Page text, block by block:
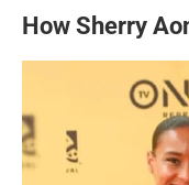
How Sherry